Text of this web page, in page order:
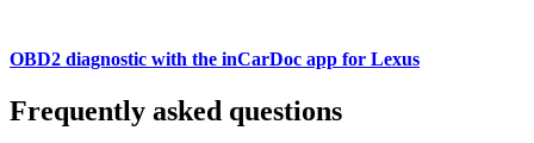
OBD2 diagnostic with the inCarDoc app for Lexus
Frequently asked questions